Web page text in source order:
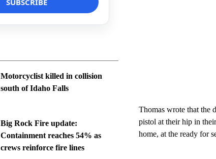
Motorcyclist killed in collision
south of Idaho Falls
Big Rock Fire update:
Containment reaches 54% as
crews reinforce fire lines
Thomas wrote that the
pistol at their hip in
home, at the ready for